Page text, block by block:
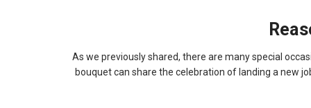
As we previously shared, there are many special
bouquet can share the celebration of landing a new